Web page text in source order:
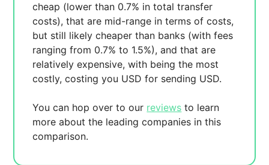
cheap (lower than 0.7% in total transfer
costs),that are mid-range in terms of costs,
but still likely cheaper than banks (with fees
ranging from 0.7% to 1.5%), andthat are
relatively expensive, with being the most
costly, costing you USD for sending USD.
You can hop over to our reviews to learn
more about the leading companies in this
comparison.